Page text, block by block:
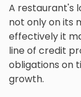
A restaurant's
not only on its
effectively it
line of credit
obligations on
growth.